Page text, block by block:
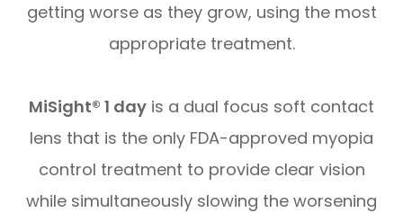
getting worse as they grow, using the most
appropriate treatment.
MiSight® 1 day is a dual focus soft contact
lens that is the only FDA-approved myopia
control treatment to provide clear vision
while simultaneously slowing the worsening